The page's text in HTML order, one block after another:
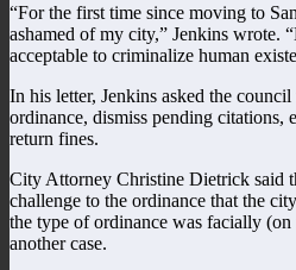
“For the first time since moving to
ashamed of my city,” Jenkins wrote.
acceptable to criminalize human
In his letter, Jenkins asked the
ordinance, dismiss pending citations,
return fines.
City Attorney Christine Dietrick said
challenge to the ordinance that the
the type of ordinance was facially
another case.